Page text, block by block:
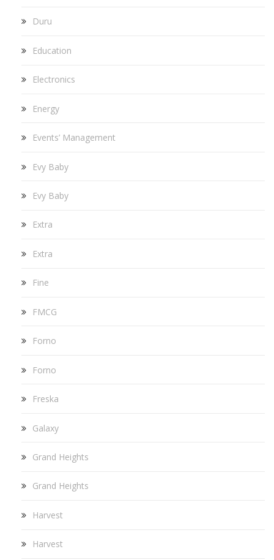
Duru
Education
Electronics
Energy
Events’ Management
Evy Baby
Evy Baby
Extra
Extra
Fine
FMCG
Forno
Forno
Freska
Galaxy
Grand Heights
Grand Heights
Harvest
Harvest